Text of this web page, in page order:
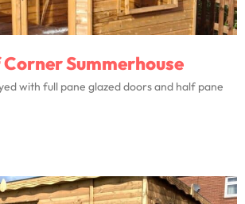
Summerhouse
with full pane glazed doors and half pane